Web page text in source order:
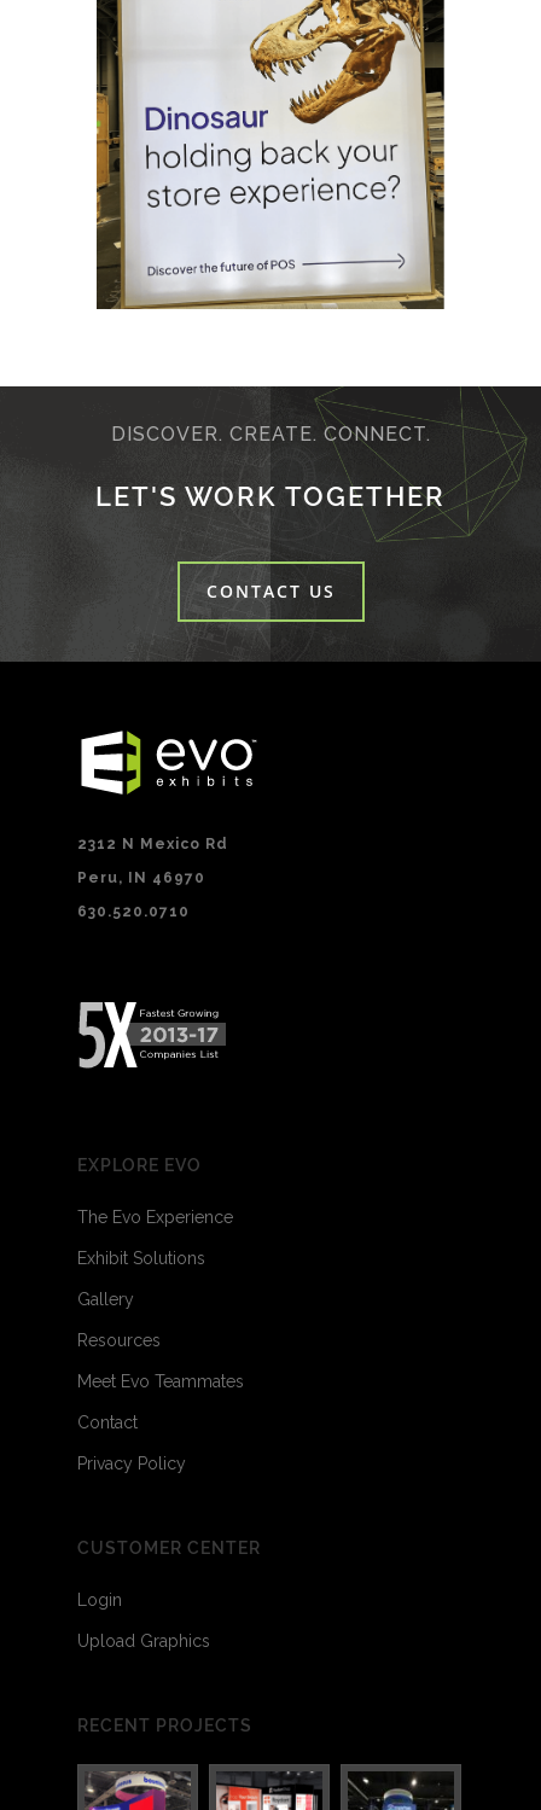
DISCOVER. CREATE. CONNECT.
LET'S WORK TOGETHER
CONTACT US
2312 N Mexico Rd
Peru, IN 46970
630.520.0710
EXPLORE EVO
The Evo Experience
Exhibit Solutions
Gallery
Resources
Meet Evo Teammates
Contact
Privacy Policy
CUSTOMER CENTER
Login
Upload Graphics
RECENT PROJECTS